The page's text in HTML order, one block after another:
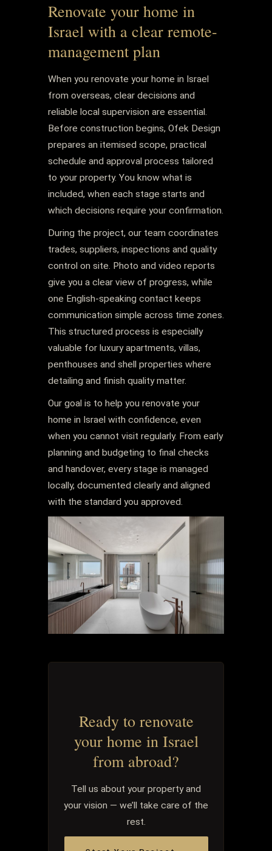
Renovate your home in
Israel with a clear remote-
management plan
When you renovate your home in Israel
from overseas, clear decisions and
reliable local supervision are essential.
Before construction begins, Ofek Design
prepares an itemised scope, practical
schedule and approval process tailored
to your property. You know what is
included, when each stage starts and
which decisions require your confirmation.
During the project, our team coordinates
trades, suppliers, inspections and quality
control on site. Photo and video reports
give you a clear view of progress, while
one English-speaking contact keeps
communication simple across time zones.
This structured process is especially
valuable for luxury apartments, villas,
penthouses and shell properties where
detailing and finish quality matter.
Our goal is to help you renovate your
home in Israel with confidence, even
when you cannot visit regularly. From early
planning and budgeting to final checks
and handover, every stage is managed
locally, documented clearly and aligned
with the standard you approved.
Ready to renovate
your home in Israel
from abroad?
Tell us about your property and
your vision — we’ll take care of the
rest.